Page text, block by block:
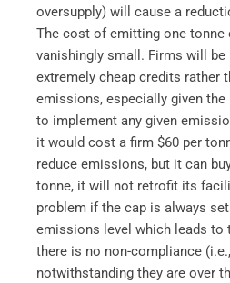
oversupply) will cause a
The cost of emitting one tonne
vanishingly small. Firms will be
extremely cheap credits rather
emissions, especially given
to implement any given
it would cost a firm $60 per
reduce emissions, but it can
tonne, it will not retrofit its
problem if the cap is always
emissions level which leads to
there is no non-compliance
notwithstanding they are over